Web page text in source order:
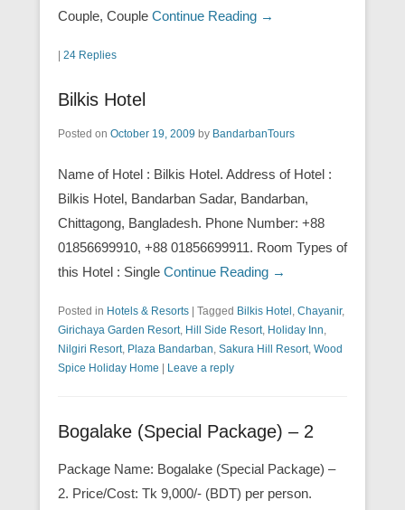
Couple, Couple Continue Reading →
24 Replies
Bilkis Hotel
Posted on October 19, 2009 by BandarbanTours
Name of Hotel : Bilkis Hotel. Address of Hotel :
Bilkis Hotel, Bandarban Sadar, Bandarban,
Chittagong, Bangladesh. Phone Number: +88
01856699910, +88 01856699911. Room Types of
this Hotel : Single Continue Reading →
Posted in Hotels & Resorts Tagged Bilkis Hotel , Chayanir,
Girichaya Garden Resort, Hill Side Resort, Holiday Inn,
Nilgiri Resort, Plaza Bandarban, Sakura Hill Resort, Wood
Spice Holiday Home
Leave a reply
Bogalake (Special Package) – 2
Package Name: Bogalake (Special Package) –
2. Price/Cost: Tk 9,000/- (BDT) per person.